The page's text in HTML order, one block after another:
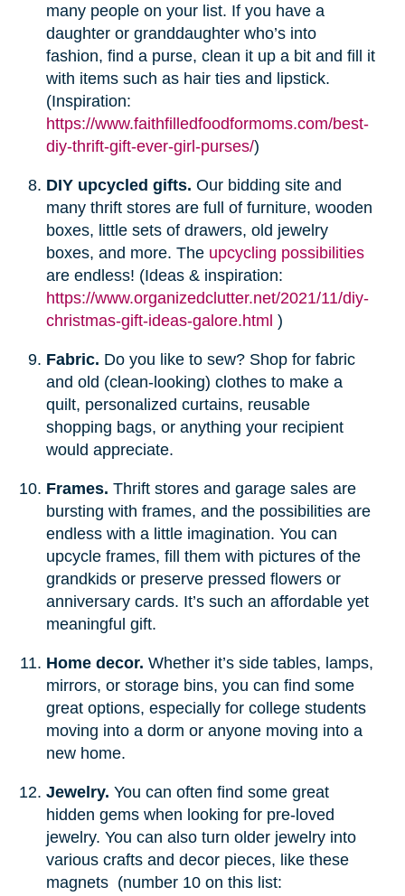
many people on your list. If you have a
daughter or granddaughter who’s into
fashion, find a purse, clean it up a bit and fill it
with items such as hair ties and lipstick.
(Inspiration:
https://www.faithfilledfoodformoms.com/best-
diy-thrift-gift-ever-girl-purses/)
DIY upcycled gifts. Our bidding site and
many thrift stores are full of furniture, wooden
boxes, little sets of drawers, old jewelry
boxes, and more. The upcycling possibilities
are endless! (Ideas & inspiration:
https://www.organizedclutter.net/2021/11/diy-
christmas-gift-ideas-galore.html )
Fabric. Do you like to sew? Shop for fabric
and old (clean-looking) clothes to make a
quilt, personalized curtains, reusable
shopping bags, or anything your recipient
would appreciate.
Frames. Thrift stores and garage sales are
bursting with frames, and the possibilities are
endless with a little imagination. You can
upcycle frames, fill them with pictures of the
grandkids or preserve pressed flowers or
anniversary cards. It’s such an affordable yet
meaningful gift.
Home decor. Whether it’s side tables, lamps,
mirrors, or storage bins, you can find some
great options, especially for college students
moving into a dorm or anyone moving into a
new home.
Jewelry. You can often find some great
hidden gems when looking for pre-loved
jewelry. You can also turn older jewelry into
various crafts and decor pieces, like these
magnets (number 10 on this list: